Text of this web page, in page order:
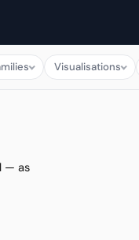
Visualisations
— as